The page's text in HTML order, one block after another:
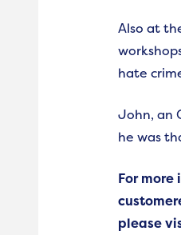
Also at
hate
John, an
he was
For
please